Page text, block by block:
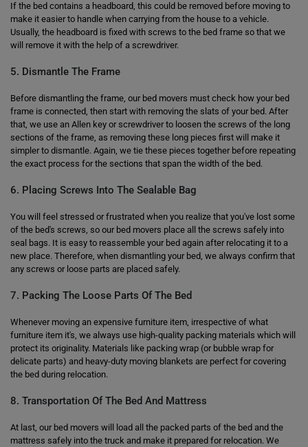
If the bed contains a headboard, this could be removed before moving to
make it easier to handle when carrying from the house to a vehicle.
Usually, the headboard is fixed with screws to the bed frame so that we
will remove it with the help of a screwdriver.
5. Dismantle The Frame
Before dismantling the frame, our bed movers must check how your bed
frame is connected, then start with removing the slats of your bed. After
that, we use an Allen key or screwdriver to loosen the screws of the long
sections of the frame, as removing these long pieces first will make it
simpler to dismantle. Again, we tie these pieces together before repeating
the exact process for the sections that span the width of the bed.
6. Placing Screws Into The Sealable Bag
You will feel stressed or frustrated when you realize that you've lost some
of the bed's screws, so our bed movers place all the screws safely into
seal bags. It is easy to reassemble your bed again after relocating it to a
new place. Therefore, when dismantling your bed, we always confirm that
any screws or loose parts are placed safely.
7. Packing The Loose Parts Of The Bed
Whenever moving an expensive furniture item, irrespective of what
furniture item it's, we always use high-quality packing materials which will
protect its originality. Materials like packing wrap (or bubble wrap for
delicate parts) and heavy-duty moving blankets are perfect for covering
the bed during relocation.
8. Transportation Of The Bed And Mattress
At last, our bed movers will load all the packed parts of the bed and the
mattress safely into the truck and make it prepared for relocation. We